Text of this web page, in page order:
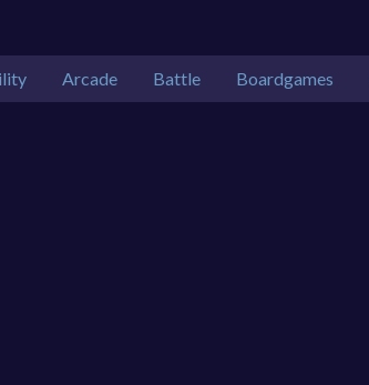
Arcade Battle Boardgames